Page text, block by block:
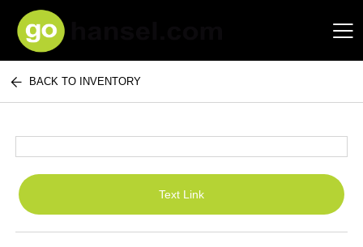
Hansel Auto Group
BACK TO INVENTORY
Text Link